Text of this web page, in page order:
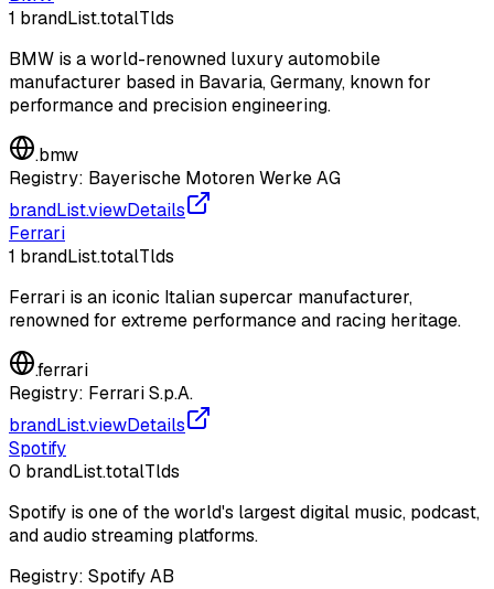
1 brandList.totalTlds
BMW is a world-renowned luxury automobile
manufacturer based in Bavaria, Germany, known for
performance and precision engineering.
.bmw
Registry: Bayerische Motoren Werke AG
brandList.viewDetails
Ferrari
1 brandList.totalTlds
Ferrari is an iconic Italian supercar manufacturer,
renowned for extreme performance and racing heritage.
.ferrari
Registry: Ferrari S.p.A.
brandList.viewDetails
Spotify
0 brandList.totalTlds
Spotify is one of the world's largest digital music, podcast,
and audio streaming platforms.
Registry: Spotify AB